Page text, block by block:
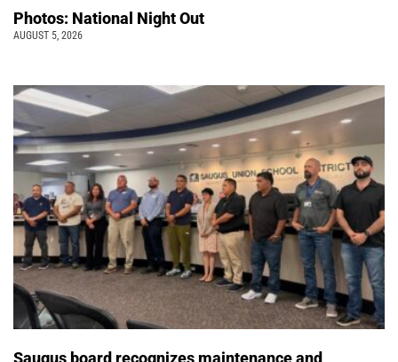
Photos: National Night Out
AUGUST 5, 2026